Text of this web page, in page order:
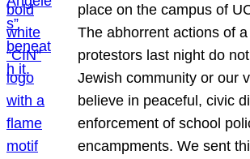
place on the campus of
The abhorrent actions of
protestors last night do
Jewish community or our
believe in peaceful, civic
enforcement of school
encampments. We sent